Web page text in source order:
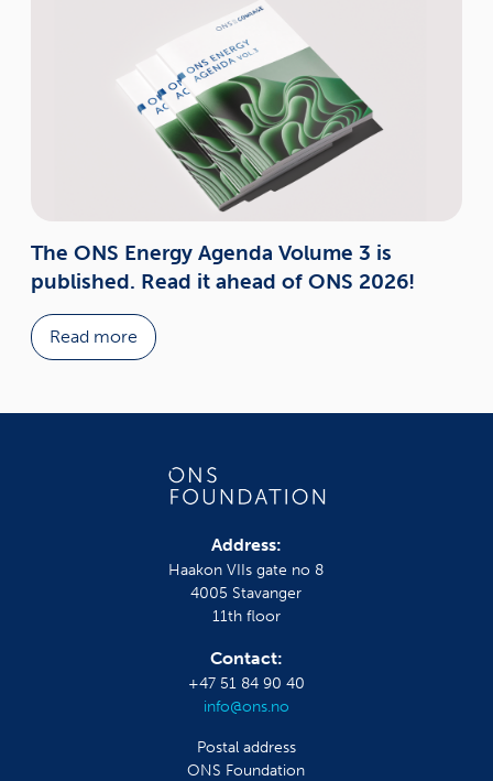
The ONS Energy Agenda Volume 3 is
published. Read it ahead of ONS 2026!
Read more
Address:
Haakon VIIs gate no 8
4005 Stavanger
11th floor
Contact:
+47 51 84 90 40
info@ons.no
Postal address
ONS Foundation